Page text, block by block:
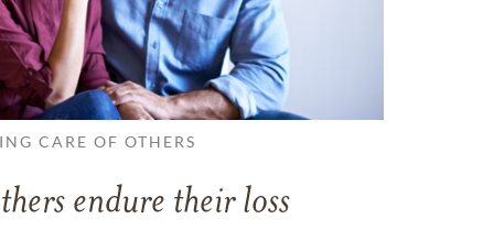
CARE OF OTHERS
endure their loss